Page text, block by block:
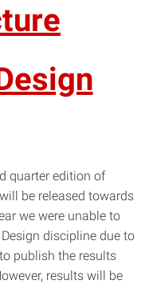
quarter edition of
be released towards
we were unable to
discipline due to
publish the results
results will be